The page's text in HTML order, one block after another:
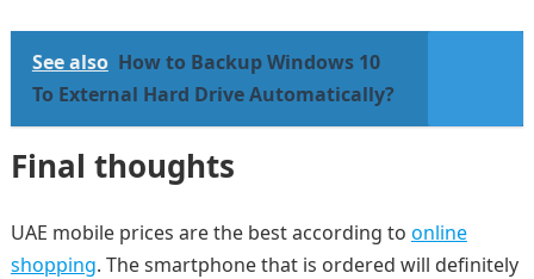
See also How to Backup Windows 10
To External Hard Drive Automatically?
Final thoughts
UAE mobile prices are the best according to online
shopping. The smartphone that is ordered will definitely